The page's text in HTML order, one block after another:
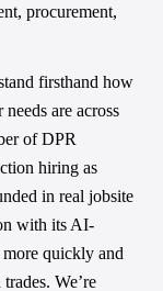
procurement,
firsthand how
are across
of DPR
hiring as
in real jobsite
with its AI-
more quickly and
We’re